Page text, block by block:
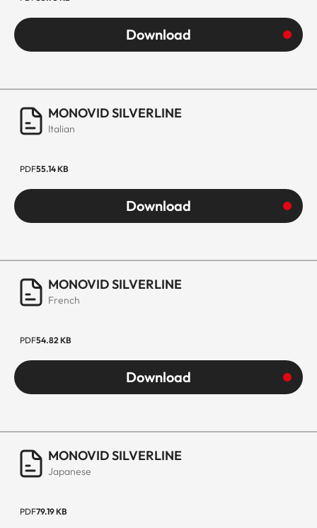
Download
MONOVID SILVERLINE
Italian
PDF55.14 KB
Download
MONOVID SILVERLINE
French
PDF54.82 KB
Download
MONOVID SILVERLINE
Japanese
PDF79.19 KB